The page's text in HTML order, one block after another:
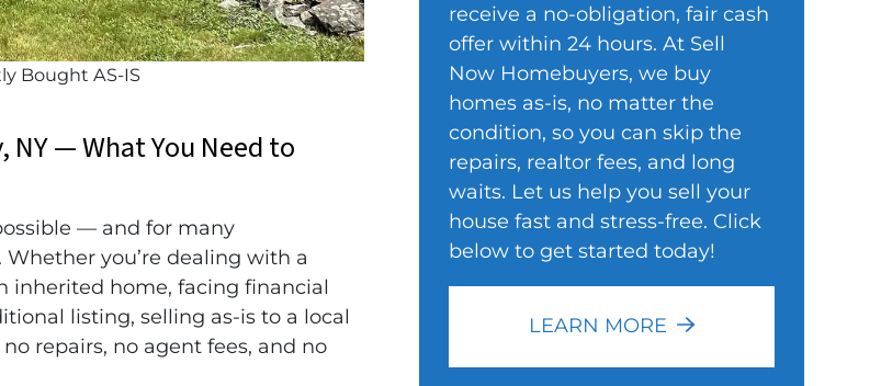
Bought AS-IS
NY — What You Need to
— and for many
you’re dealing with a
inherited home, facing financial
listing, selling as-is to a local
repairs, no agent fees, and no
receive a no-obligation, fair cash
offer within 24 hours. At Sell
Now Homebuyers, we buy
homes as-is, no matter the
condition, so you can skip the
repairs, realtor fees, and long
waits. Let us help you sell your
house fast and stress-free. Click
below to get started today!
LEARN MORE